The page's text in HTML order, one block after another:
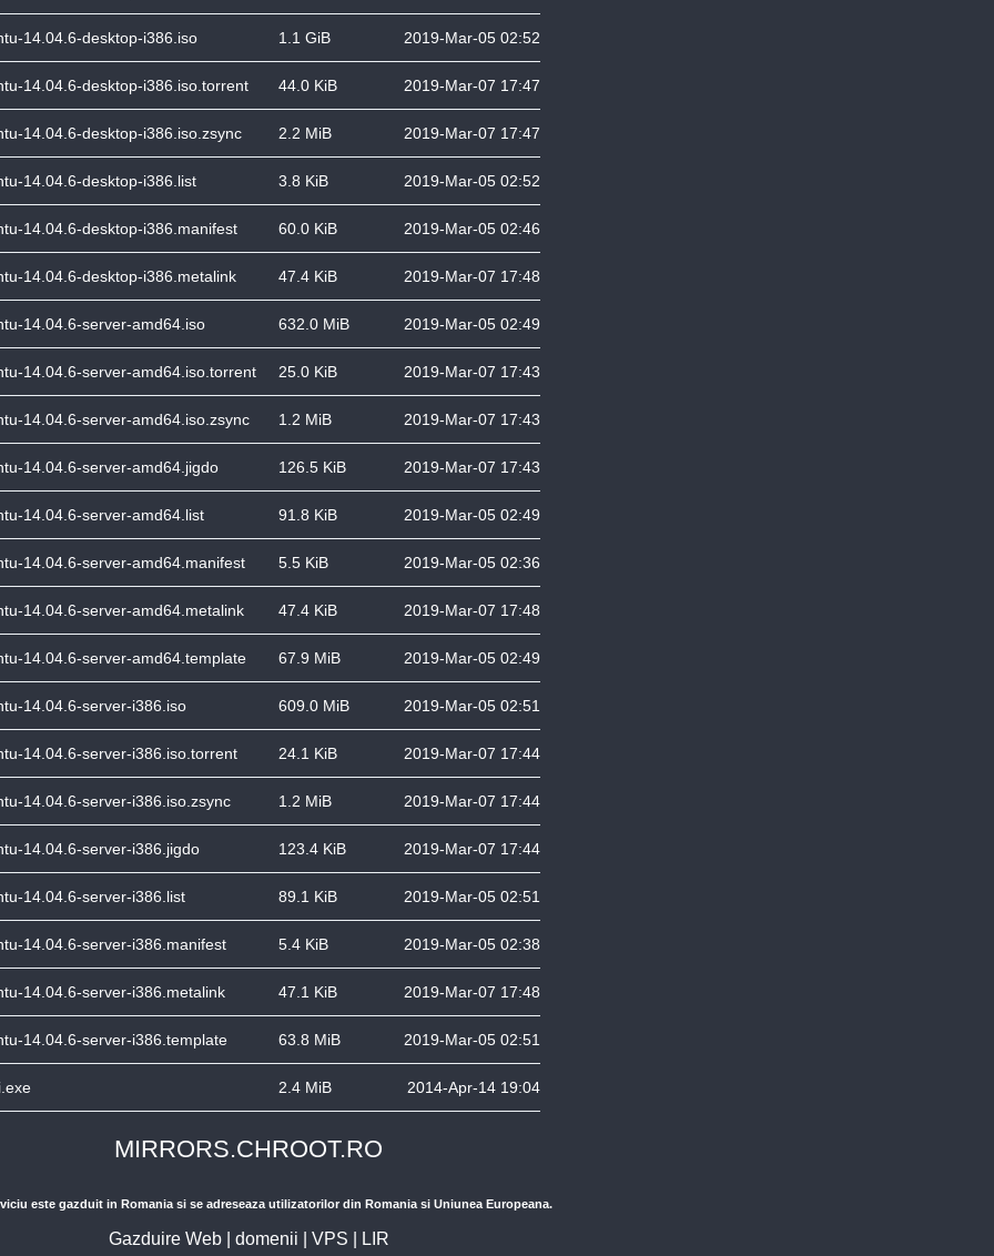
14.04.6-desktop-i386.iso 1.1 GiB 2019-Mar-05 02:52
14.04.6-desktop-i386.iso.torrent 44.0 KiB 2019-Mar-07 17:47
14.04.6-desktop-i386.iso.zsync 2.2 MiB 2019-Mar-07 17:47
14.04.6-desktop-i386.list 3.8 KiB 2019-Mar-05 02:52
14.04.6-desktop-i386.manifest 60.0 KiB 2019-Mar-05 02:46
14.04.6-desktop-i386.metalink 47.4 KiB 2019-Mar-07 17:48
14.04.6-server-amd64.iso 632.0 MiB 2019-Mar-05 02:49
14.04.6-server-amd64.iso.torrent 25.0 KiB 2019-Mar-07 17:43
14.04.6-server-amd64.iso.zsync 1.2 MiB 2019-Mar-07 17:43
14.04.6-server-amd64.jigdo 126.5 KiB 2019-Mar-07 17:43
14.04.6-server-amd64.list 91.8 KiB 2019-Mar-05 02:49
14.04.6-server-amd64.manifest 5.5 KiB 2019-Mar-05 02:36
14.04.6-server-amd64.metalink 47.4 KiB 2019-Mar-07 17:48
14.04.6-server-amd64.template 67.9 MiB 2019-Mar-05 02:49
14.04.6-server-i386.iso 609.0 MiB 2019-Mar-05 02:51
14.04.6-server-i386.iso.torrent 24.1 KiB 2019-Mar-07 17:44
14.04.6-server-i386.iso.zsync 1.2 MiB 2019-Mar-07 17:44
14.04.6-server-i386.jigdo 123.4 KiB 2019-Mar-07 17:44
14.04.6-server-i386.list 89.1 KiB 2019-Mar-05 02:51
14.04.6-server-i386.manifest 5.4 KiB 2019-Mar-05 02:38
14.04.6-server-i386.metalink 47.1 KiB 2019-Mar-07 17:48
14.04.6-server-i386.template 63.8 MiB 2019-Mar-05 02:51
2.4 MiB 2014-Apr-14 19:04
MIRRORS.CHROOT.RO
este gazduit in Romania si se adreseaza utilizatorilor din Romania si Uniunea Europeana.
Gazduire Web| domenii VPS LIR